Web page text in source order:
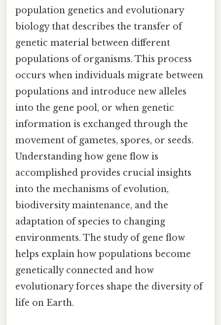
population genetics and evolutionary
biology that describes the transfer of
genetic material between different
populations of organisms. This process
occurs when individuals migrate between
populations and introduce new alleles
into the gene pool, or when genetic
information is exchanged through the
movement of gametes, spores, or seeds.
Understanding how gene flow is
accomplished provides crucial insights
into the mechanisms of evolution,
biodiversity maintenance, and the
adaptation of species to changing
environments. The study of gene flow
helps explain how populations become
genetically connected and how
evolutionary forces shape the diversity of
life on Earth.